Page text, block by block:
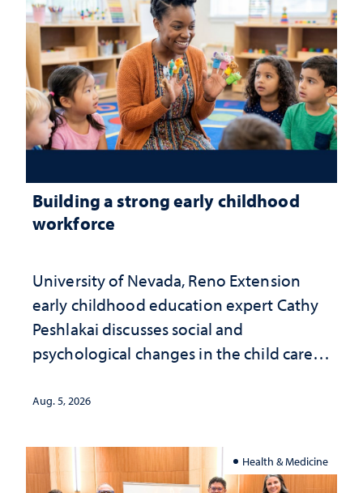
Building a strong early childhood
workforce
University of Nevada, Reno Extension
early childhood education expert Cathy
Peshlakai discusses social and
psychological changes in the child care
investment matters to Nevada's future
Aug. 5, 2026
Health & Medicine